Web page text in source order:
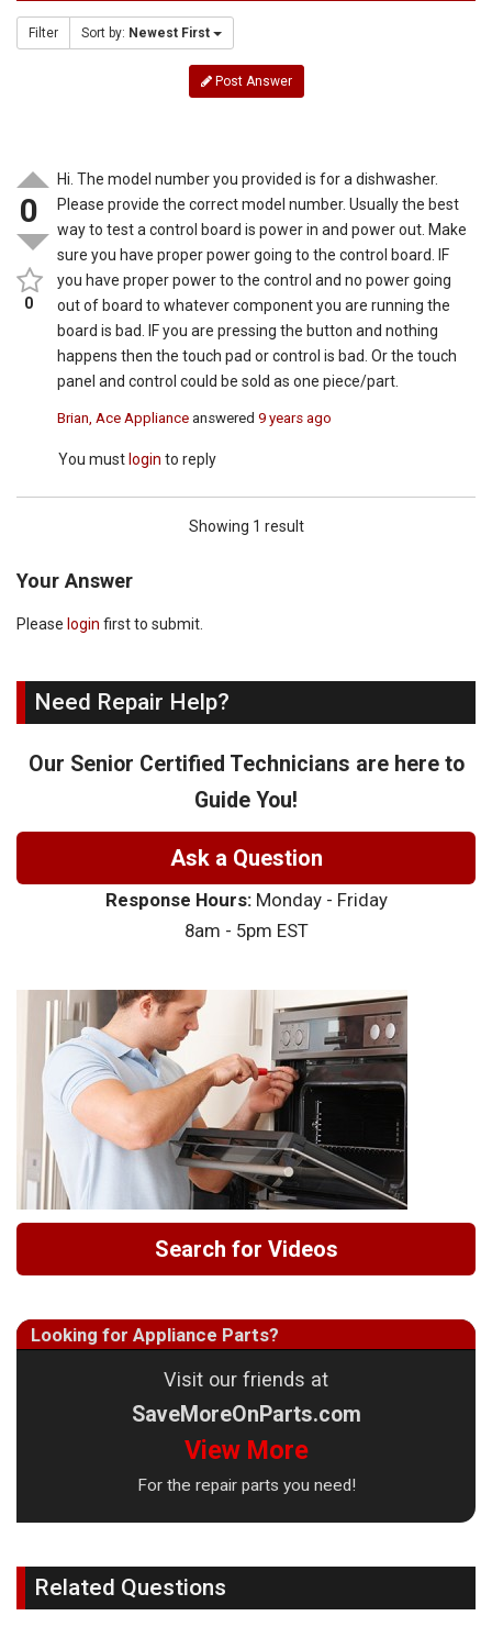
Filter Sort by: Newest First
Post Answer
0
0
Hi. The model number you provided is for a dishwasher.
Please provide the correct model number. Usually the best
way to test a control board is power in and power out. Make
sure you have proper power going to the control board. IF
you have proper power to the control and no power going
out of board to whatever component you are running the
board is bad. IF you are pressing the button and nothing
happens then the touch pad or control is bad. Or the touch
panel and control could be sold as one piece/part.
Brian, Ace Appliance answered9 years ago
You must login to reply
Showing 1 result
Your Answer
Please login first to submit.
Need Repair Help?
Our Senior Certified Technicians are here to
Guide You!
Ask a Question
Response Hours:Monday - Friday
8am - 5pm EST
Search for Videos
Looking for Appliance Parts?
Visit our friends at
SaveMoreOnParts.com
View More
For the repair parts you need!
Related Questions